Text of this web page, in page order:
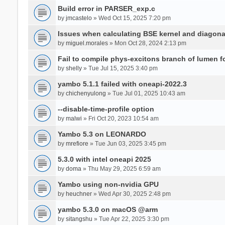
Build error in PARSER_exp.c
by jmcastelo» Wed Oct 15, 2025 7:20 pm
Issues when calculating BSE kernel and
by miguel.morales» Mon Oct 28, 2024 2:13 pm
Fail to compile phys-excitons branch of lumen
by shelly» Tue Jul 15, 2025 3:40 pm
yambo 5.1.1 failed with oneapi-2022.3
by chichenyulong » Tue Jul 01, 2025 10:43 am
--disable-time-profile option
by malwi » Fri Oct 20, 2023 10:54 am
Yambo 5.3 on LEONARDO
by mrefiore » Tue Jun 03, 2025 3:45 pm
5.3.0 with intel oneapi 2025
by doma» Thu May 29, 2025 6:59 am
Yambo using non-nvidia GPU
by heuchner» Wed Apr 30, 2025 2:48 pm
yambo 5.3.0 on macOS @arm
by sitangshu » Tue Apr 22, 2025 3:30 pm